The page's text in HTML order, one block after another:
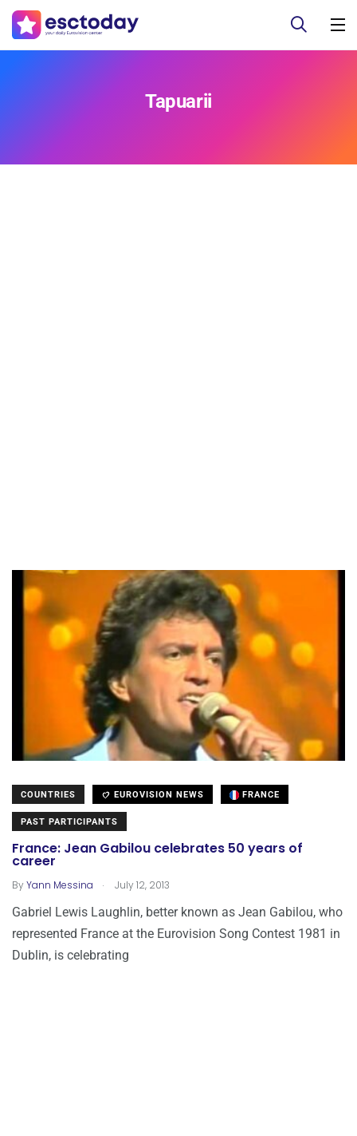
Tapuarii
COUNTRIES EUROVISION NEWS FRANCE
PAST PARTICIPANTS
France: Jean Gabilou celebrates 50 years of
career
ByYann Messina . July 12, 2013
Gabriel Lewis Laughlin, better known as Jean Gabilou, who
represented France at the Eurovision Song Contest 1981 in
Dublin, is celebrating